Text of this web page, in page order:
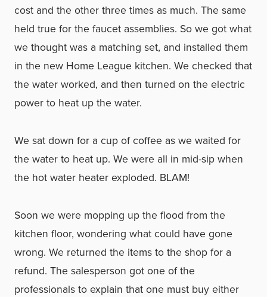
cost and the other three times as much. The same
held true for the faucet assemblies. So we got what
we thought was a matching set, and installed them
in the new Home League kitchen. We checked that
the water worked, and then turned on the electric
power to heat up the water.
We sat down for a cup of coffee as we waited for
the water to heat up. We were all in mid-sip when
the hot water heater exploded. BLAM!
Soon we were mopping up the flood from the
kitchen floor, wondering what could have gone
wrong. We returned the items to the shop for a
refund. The salesperson got one of the
professionals to explain that one must buy either